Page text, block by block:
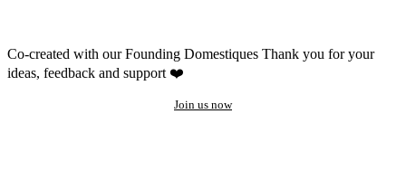
Co-created with our Founding Domestiques Thank you for your
ideas, feedback and support ❤️
Join us now